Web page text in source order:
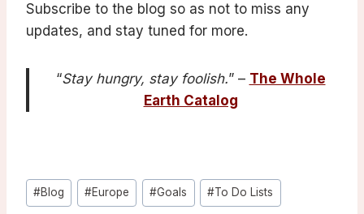
Subscribe to the blog so as not to miss any
updates, and stay tuned for more.
“Stay hungry, stay foolish.” – The Whole
Earth Catalog
Post
Tags:
#Blog #Europe #Goals #To Do Lists